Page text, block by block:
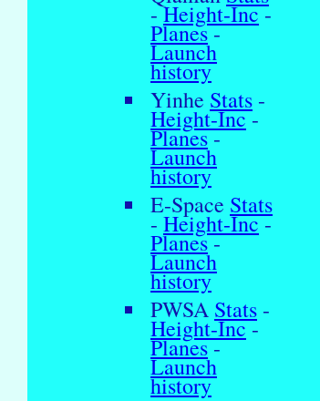
-Height-Inc-
Planes-
Launch
history
Yinhe Stats -
Height-Inc-
Planes-
Launch
history
E-Space Stats
- Height-Inc-
Planes-
Launch
history
PWSA Stats -
Height-Inc-
Planes-
Launch
history